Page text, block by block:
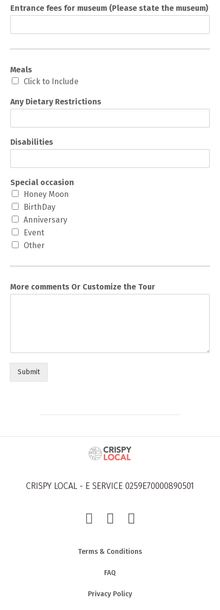
Entrance fees for museum (Please state the museum)
Meals
Click to Include
Any Dietary Restrictions
Disabilities
Special occasion
Honey Moon
BirthDay
Anniversary
Event
Other
More comments Or Customize the Tour
Submit
CRISPY LOCAL - E SERVICE 0259E70000890501
Terms & Conditions
FAQ
Privacy Policy